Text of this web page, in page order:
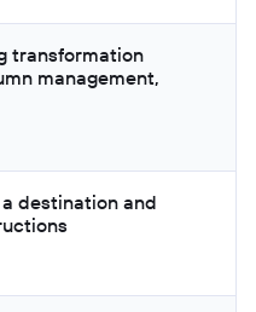
transformation
management,
destination and